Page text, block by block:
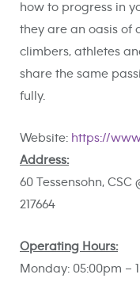
how to progress in
they are an oasis of
climbers, athletes
share the same
fully.
Website: https://
Address:
60 Tessensohn, CSC
217664
Operating Hours:
Monday: 05:00pm –